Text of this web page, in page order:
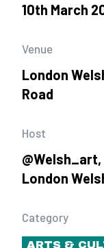
10th March
Venue
London
Road
Host
London
Category
ARTS &